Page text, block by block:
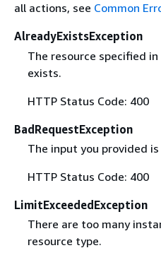
all actions, see Common
AlreadyExistsException
The resource specified
exists.
HTTP Status Code: 400
BadRequestException
The input you provided
HTTP Status Code: 400
LimitExceededException
There are too many
resource type.